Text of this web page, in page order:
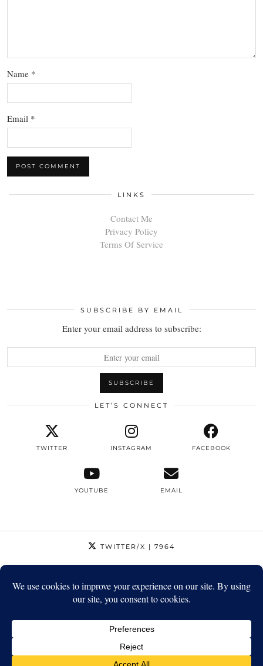
Name *
Email *
LINKS
Contact Me
Privacy Policy
Terms Of Service
SUBSCRIBE BY EMAIL
Enter your email address to subscribe:
LET’S CONNECT
TWITTER INSTAGRAM FACEBOOK
YOUTUBE EMAIL
TWITTER/X | 7964
FACEBOOK